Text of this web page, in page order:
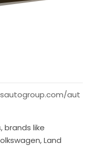
aut
brands like
Land